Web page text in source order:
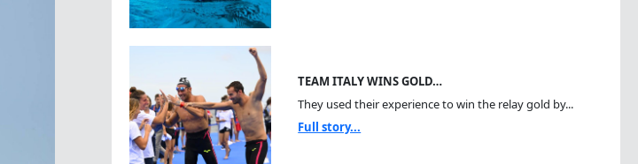
TEAM ITALY WINS GOLD…
They used their experience to win the relay gold by...
Full story...